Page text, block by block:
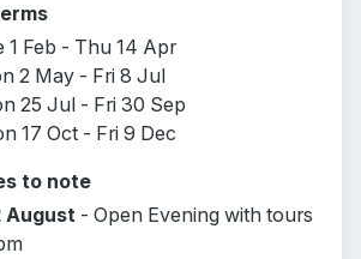
1 Feb - Thu 14 Apr
2 May - Fri 8 Jul
25 Jul - Fri 30 Sep
17 Oct - Fri 9 Dec
to note
August - Open Evening with tours